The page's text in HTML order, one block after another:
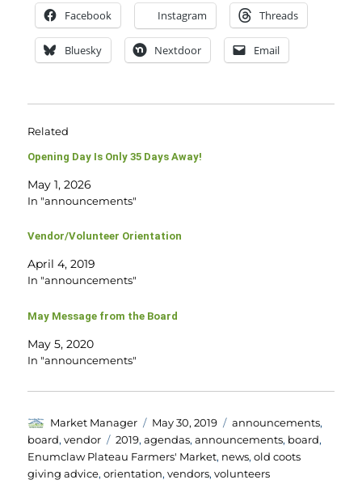
Facebook Instagram Threads
Bluesky Nextdoor Email
Related
Opening Day Is Only 35 Days Away!
May 1, 2026
In "announcements"
Vendor/Volunteer Orientation
April 4, 2019
In "announcements"
May Message from the Board
May 5, 2020
In "announcements"
Author
Market Manager
Posted
on
May 30, 2019 Categories
announcements,
board,vendor Tags
2019,agendas,announcements, board,
Enumclaw Plateau Farmers' Market, news,old coots
giving advice,orientation,vendors,volunteers